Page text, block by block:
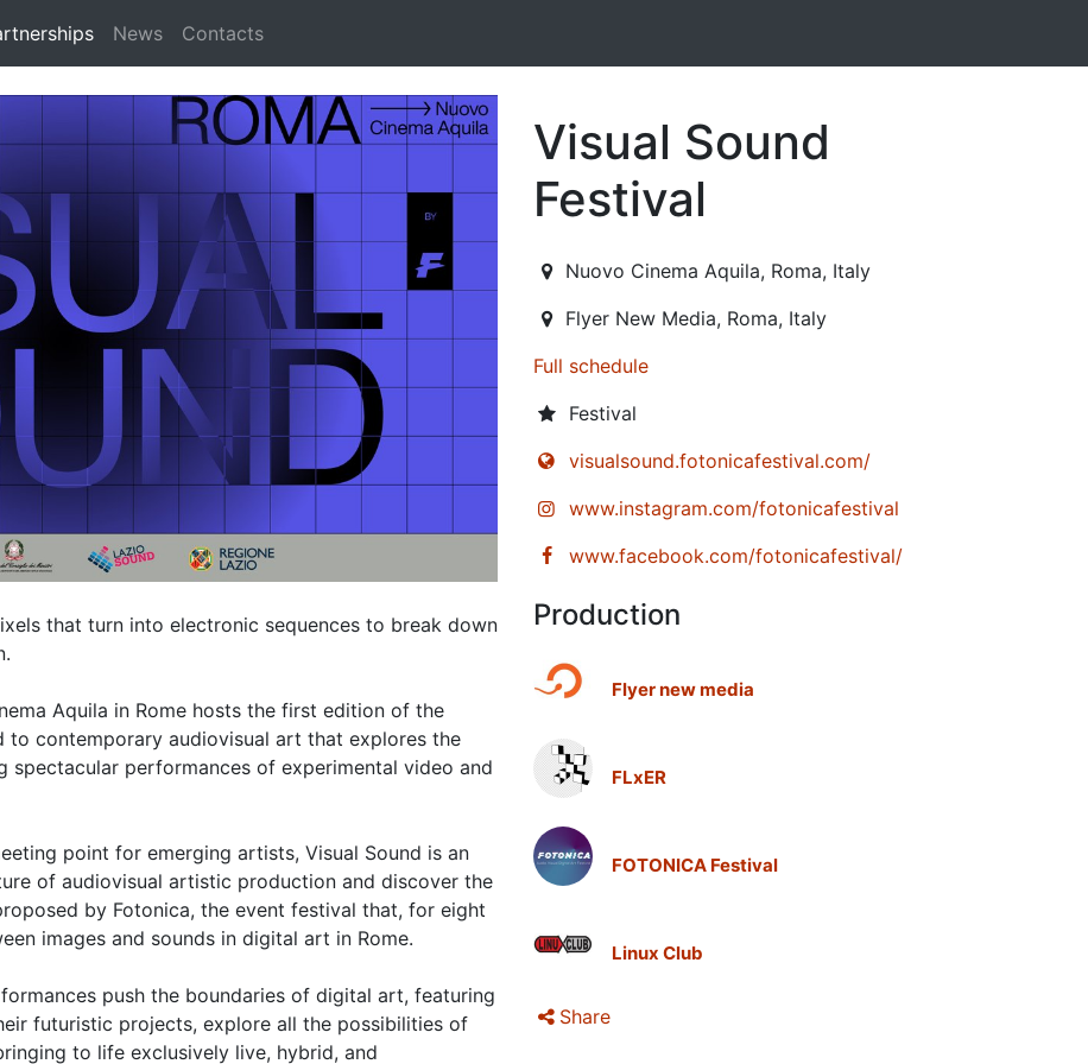
News Contacts
that turn into electronic sequences to break down
Aquila in Rome hosts the first edition of the
to contemporary audiovisual art that explores the
spectacular performances of experimental video and
point for emerging artists, Visual Sound is an
of audiovisual artistic production and discover the
by Fotonica, the event festival that, for eight
images and sounds in digital art in Rome.
push the boundaries of digital art, featuring
futuristic projects, explore all the possibilities of
to life exclusively live, hybrid, and
Visual Sound
Festival
2024-10-17T21:00:00.000Z|2024-10-19T18:00:00.000Z
Nuovo Cinema Aquila, Roma, Italy
Flyer New Media, Roma, Italy
Full schedule
Festival
visualsound.fotonicafestival.com/
www.instagram.com/fotonicafestival
www.facebook.com/fotonicafestival/
Production
Flyer new media
FLxER
FOTONICA Festival
Linux Club
Share